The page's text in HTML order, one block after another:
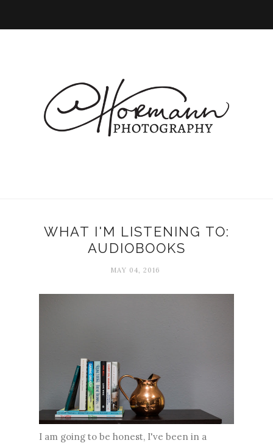
WHAT I'M LISTENING TO:
AUDIOBOOKS
MAY 04, 2016
I am going to be honest, I've been in a